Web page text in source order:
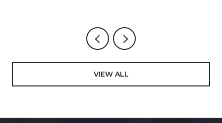
VIEW ALL